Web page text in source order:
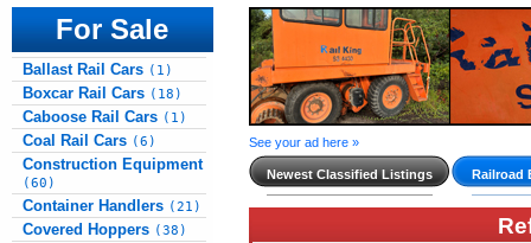
For Sale
Ballast Rail Cars (1)
Boxcar Rail Cars (18)
Caboose Rail Cars (1)
Coal Rail Cars (6)
Construction Equipment
(60)
Container Handlers (21)
Covered Hoppers (38)
See your ad here »
Newest Classified Listings Railroad